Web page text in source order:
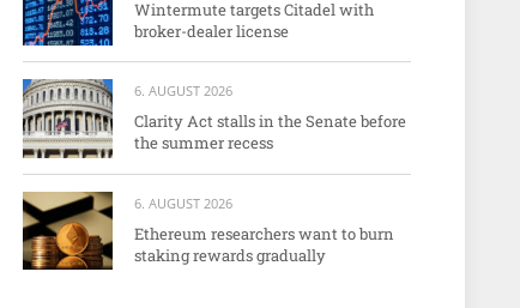
Wintermute targets Citadel with
broker-dealer license
6. AUGUST 2026
Clarity Act stalls in the Senate before
the summer recess
6. AUGUST 2026
Ethereum researchers want to burn
staking rewards gradually